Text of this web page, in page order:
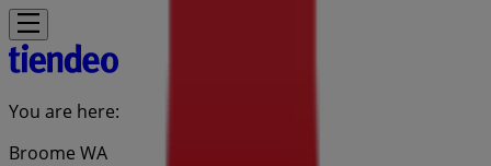
You are here:
Broome WA